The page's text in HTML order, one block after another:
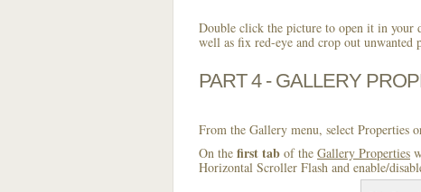
Double click the picture to open it in your
well as fix red-eye and crop out unwanted
PART 4 - GALLERY
From the Gallery menu, select Properties
On the first tab of the Gallery Properties
Horizontal Scroller Flash and enable/